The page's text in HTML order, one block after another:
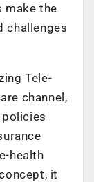
make the
challenges
Tele-
channel,
health
it